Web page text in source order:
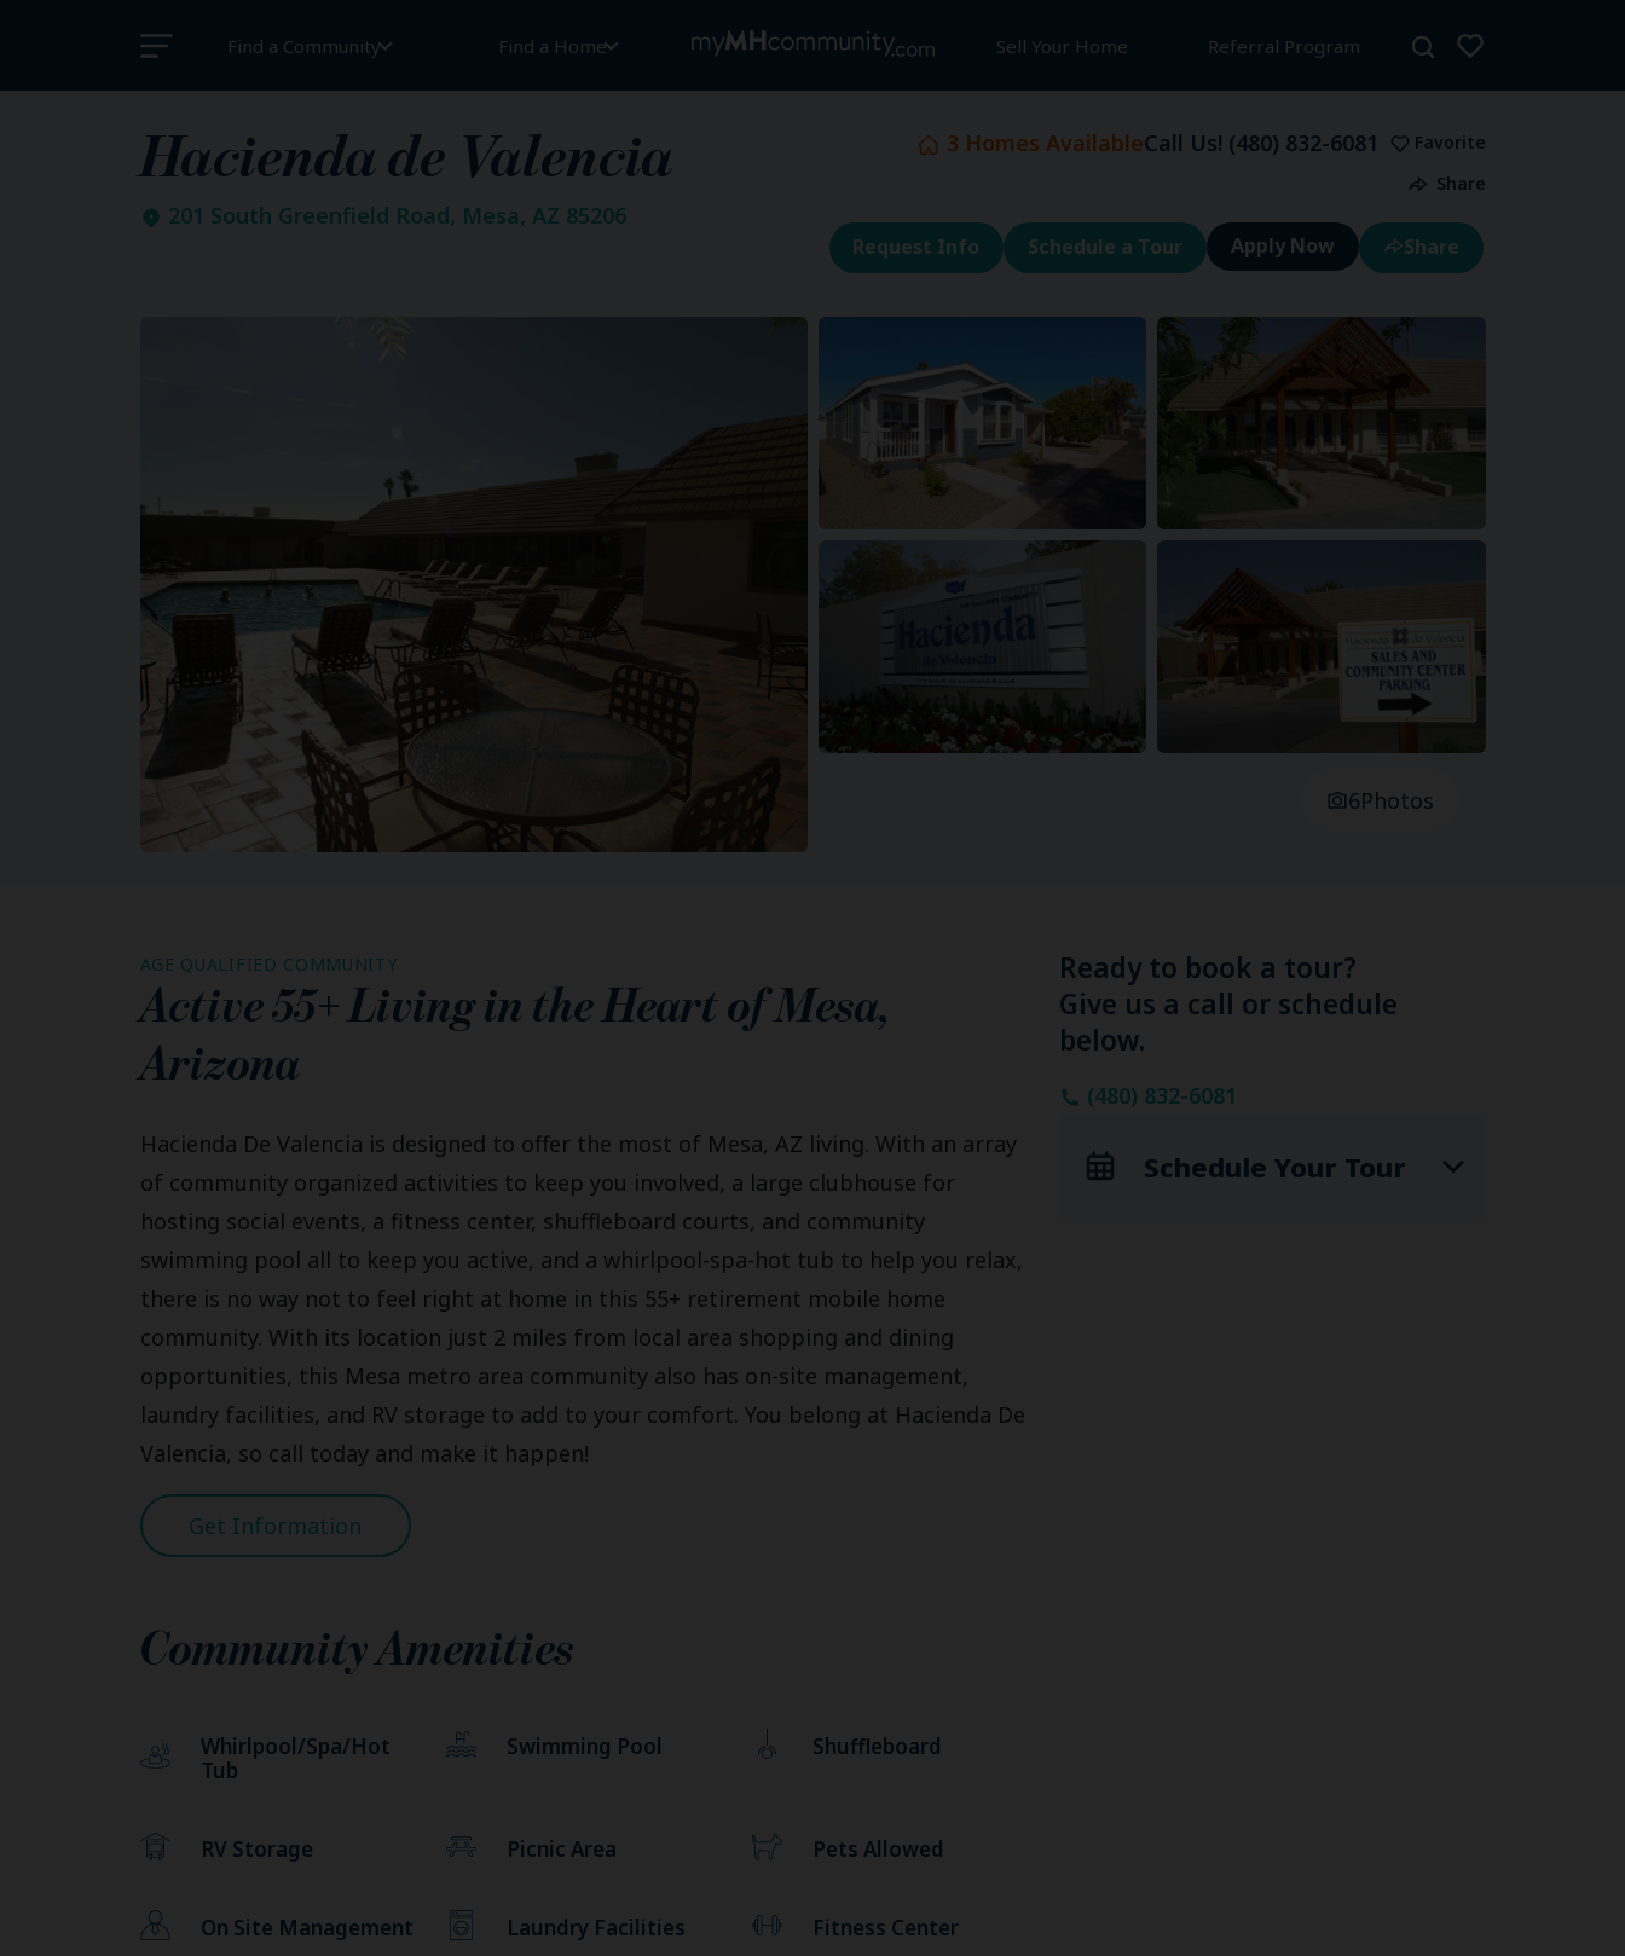
Find a Community Find a Home Sell Your Home Referral Program
Hacienda de Valencia
201 South Greenfield Road, Mesa, AZ 85206
3 Homes AvailableCall Us! (480) 832-6081
Favorite
Share
Request Info Schedule a Tour Share
6Photos
AGE QUALIFIED COMMUNITY
Active 55+ Living in the Heart ofMesa,
Arizona
Hacienda De Valencia is designed to offer the most of Mesa, AZ living. With an array
of community organized activities to keep you involved, a large clubhouse for
hosting social events, a fitness center, shuffleboard courts, and community
swimming pool all to keep you active, and a whirlpool-spa-hot tub to help you relax,
there is no way not to feel right at home in this 55+ retirement mobile home
community. With its location just 2 miles from local area shopping and dining
opportunities, this Mesa metro area community also has on-site management,
laundry facilities, and RV storage to add to your comfort. You belong at Hacienda De
Valencia, so call today and make it happen!
Get Information
Community Amenities
Whirlpool/Spa/Hot
Tub
Swimming Pool Shuffleboard
RV Storage Picnic Area Pets Allowed
On Site Management Laundry Facilities Fitness Center
Ready to book a tour?
Give us a call or schedule
below.
(480) 832-6081
Schedule Your Tour